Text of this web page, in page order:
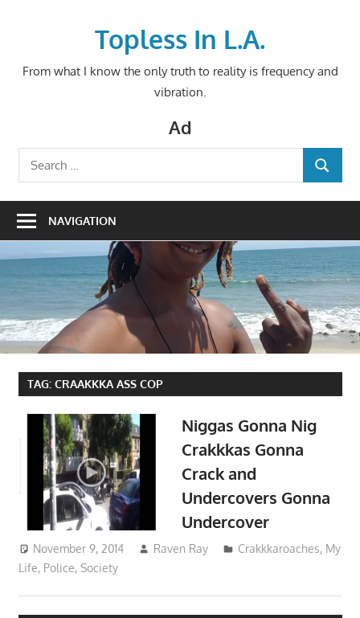
Topless In L.A.
From what I know the only truth to reality is frequency and
vibration.
Ad
Search
for:
SEARCH
NAVIGATION
TAG: CRAAKKKA ASS COP
Niggas Gonna Nig
Crakkkas Gonna
Crack and
Undercovers Gonna
Undercover
November 9, 2014 Raven Ray Crakkkaroaches, My
Life, Police, Society